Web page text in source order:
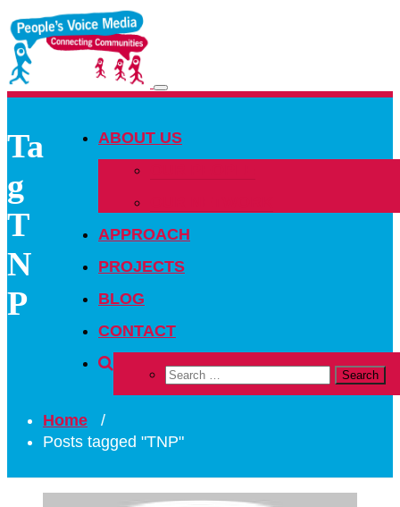
Toggle
ABOUT US
APPROACH
PROJECTS
BLOG
CONTACT
Ta
g
T
N
P
Home /
Posts tagged "TNP"